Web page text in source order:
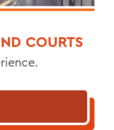
COURTS